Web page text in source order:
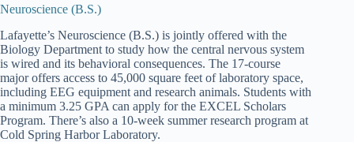
Neuroscience (B.S.)
Lafayette’s Neuroscience (B.S.) is jointly offered with the
Biology Department to study how the central nervous system
is wired and its behavioral consequences. The 17-course
major offers access to 45,000 square feet of laboratory space,
including EEG equipment and research animals. Students with
a minimum 3.25 GPA can apply for the EXCEL Scholars
Program. There’s also a 10-week summer research program at
Cold Spring Harbor Laboratory.